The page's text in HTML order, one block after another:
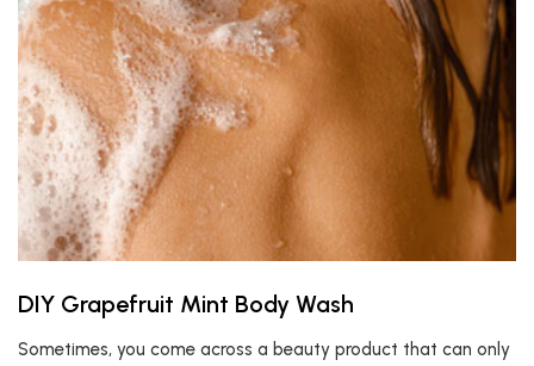
DIY Grapefruit Mint Body Wash
Sometimes, you come across a beauty product that can only